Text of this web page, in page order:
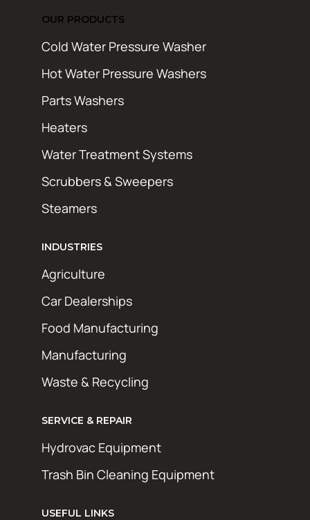
OUR PRODUCTS
Cold Water Pressure Washer
Hot Water Pressure Washers
Parts Washers
Heaters
Water Treatment Systems
Scrubbers & Sweepers
Steamers
INDUSTRIES
Agriculture
Car Dealerships
Food Manufacturing
Manufacturing
Waste & Recycling
SERVICE & REPAIR
Hydrovac Equipment
Trash Bin Cleaning Equipment
USEFUL LINKS